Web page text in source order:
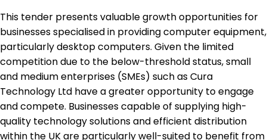
This tender presents valuable growth opportunities for
businesses specialised in providing computer equipment,
particularly desktop computers. Given the limited
competition due to the below-threshold status, small
and medium enterprises (SMEs) such as Cura
Technology Ltd have a greater opportunity to engage
and compete. Businesses capable of supplying high-
quality technology solutions and efficient distribution
within the UK are particularly well-suited to benefit from